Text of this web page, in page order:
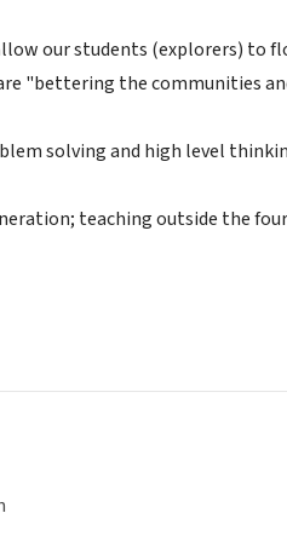
our students (explorers) to
"bettering the communities
solving and high level
teaching outside the